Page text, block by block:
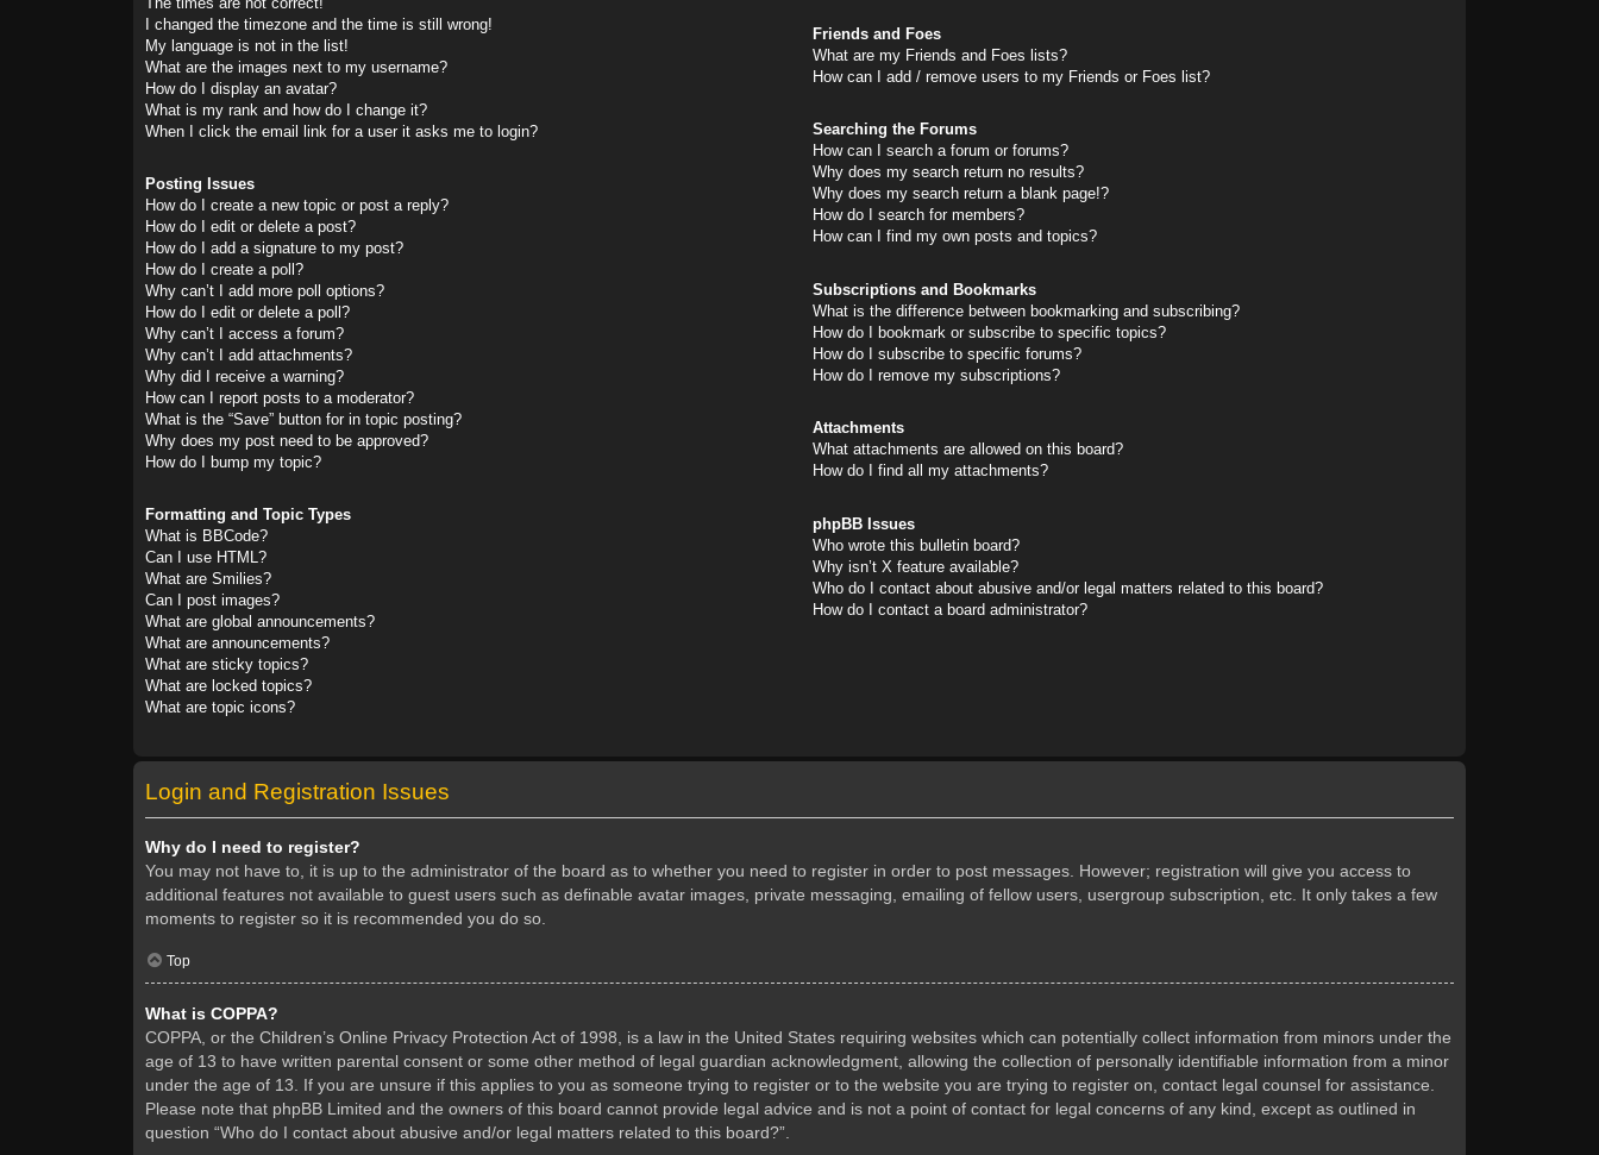
I changed the timezone and the time is still wrong!
My language is not in the list!
What are the images next to my username?
How do I display an avatar?
What is my rank and how do I change it?
When I click the email link for a user it asks me to login?
Posting Issues
How do I create a new topic or post a reply?
How do I edit or delete a post?
How do I add a signature to my post?
How do I create a poll?
Why can’t I add more poll options?
How do I edit or delete a poll?
Why can’t I access a forum?
Why can’t I add attachments?
Why did I receive a warning?
How can I report posts to a moderator?
What is the “Save” button for in topic posting?
Why does my post need to be approved?
How do I bump my topic?
Formatting and Topic Types
What is BBCode?
Can I use HTML?
What are Smilies?
Can I post images?
What are global announcements?
What are announcements?
What are sticky topics?
What are locked topics?
What are topic icons?
Friends and Foes
What are my Friends and Foes lists?
How can I add / remove users to my Friends or Foes list?
Searching the Forums
How can I search a forum or forums?
Why does my search return no results?
Why does my search return a blank page!?
How do I search for members?
How can I find my own posts and topics?
Subscriptions and Bookmarks
What is the difference between bookmarking and subscribing?
How do I bookmark or subscribe to specific topics?
How do I subscribe to specific forums?
How do I remove my subscriptions?
Attachments
What attachments are allowed on this board?
How do I find all my attachments?
phpBB Issues
Who wrote this bulletin board?
Why isn’t X feature available?
Who do I contact about abusive and/or legal matters related to this board?
How do I contact a board administrator?
Login and Registration Issues
Why do I need to register?
You may not have to, it is up to the administrator of the board as to whether you need to register in order to post messages. However; registration will give you access to
additional features not available to guest users such as definable avatar images, private messaging, emailing of fellow users, usergroup subscription, etc. It only takes a few
moments to register so it is recommended you do so.
Top
What is COPPA?
COPPA, or the Children’s Online Privacy Protection Act of 1998, is a law in the United States requiring websites which can potentially collect information from minors under the
age of 13 to have written parental consent or some other method of legal guardian acknowledgment, allowing the collection of personally identifiable information from a minor
under the age of 13. If you are unsure if this applies to you as someone trying to register or to the website you are trying to register on, contact legal counsel for assistance.
Please note that phpBB Limited and the owners of this board cannot provide legal advice and is not a point of contact for legal concerns of any kind, except as outlined in
question “Who do I contact about abusive and/or legal matters related to this board?”.